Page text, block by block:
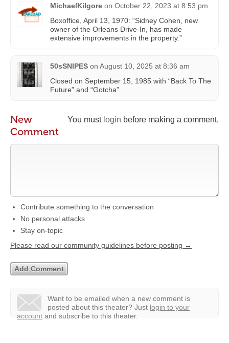
MichaelKilgore on October 22, 2023 at 8:53 pm
Boxoffice, April 13, 1970: “Sidney Cohen, new
owner of the Orleans Drive-In, has made
extensive improvements in the property.”
50sSNIPES on August 10, 2025 at 8:36 am
Closed on September 15, 1985 with “Back To The
Future” and “Gotcha”.
You must login before making a comment.
New
Comment
Contribute something to the conversation
No personal attacks
Stay on-topic
Please read our community guidelines before posting →
Want to be emailed when a new comment is
posted about this theater? Just login to your
account and subscribe to this theater.